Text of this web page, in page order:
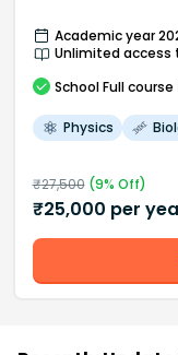
Academic year
Unlimited access
School Full course
Physics
₹27,500(9% Off)
₹25,000 per